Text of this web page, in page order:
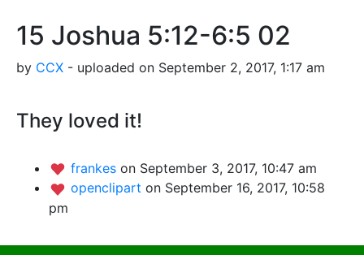
15 Joshua 5:12-6:5 02
by CCX - uploaded on September 2, 2017, 1:17 am
They loved it!
frankes on September 3, 2017, 10:47 am
openclipart on September 16, 2017, 10:58
pm